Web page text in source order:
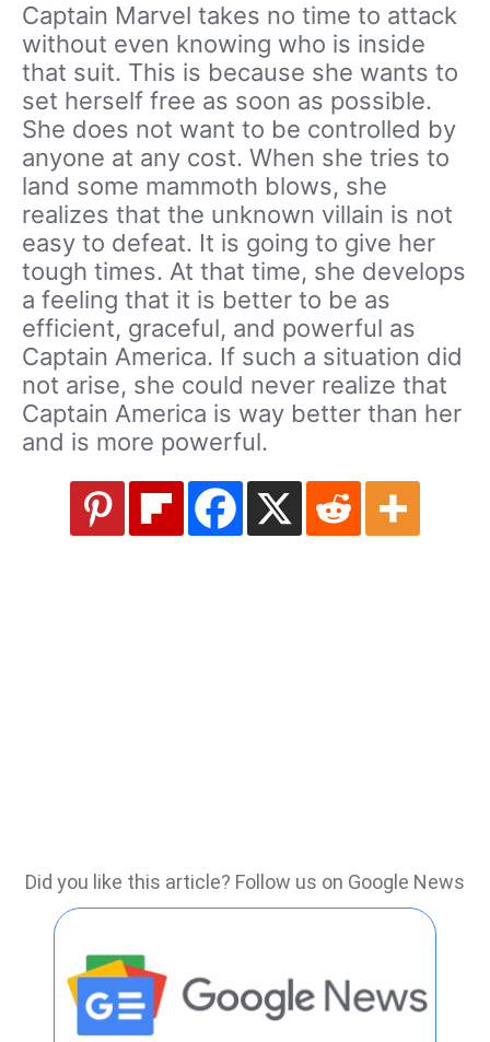
Captain Marvel takes no time to attack
without even knowing who is inside
that suit. This is because she wants to
set herself free as soon as possible.
She does not want to be controlled by
anyone at any cost. When she tries to
land some mammoth blows, she
realizes that the unknown villain is not
easy to defeat. It is going to give her
tough times. At that time, she develops
a feeling that it is better to be as
efficient, graceful, and powerful as
Captain America. If such a situation did
not arise, she could never realize that
Captain America is way better than her
and is more powerful.
Did you like this article? Follow us on Google News